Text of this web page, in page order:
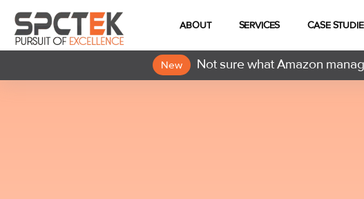
ABOUT SERVICES CASE
New Not sure what Amazon